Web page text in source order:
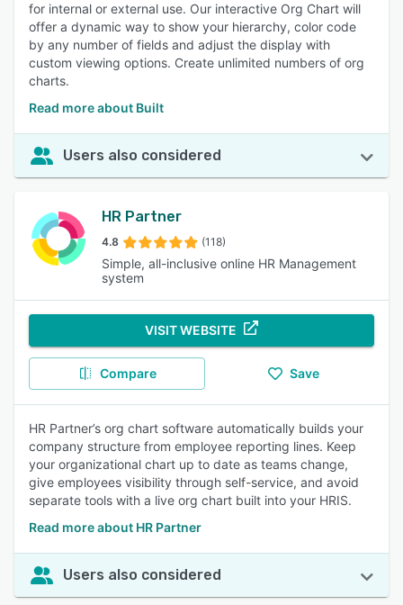
for internal or external use. Our interactive Org Chart will
offer a dynamic way to show your hierarchy, color code
by any number of fields and adjust the display with
custom viewing options. Create unlimited numbers of org
charts.
Read more about Built
Users also considered
HR Partner
4.8 (118)
Simple, all-inclusive online HR Management
system
VISIT WEBSITE
Compare Save
HR Partner’s org chart software automatically builds your
company structure from employee reporting lines. Keep
your organizational chart up to date as teams change,
give employees visibility through self-service, and avoid
separate tools with a live org chart built into your HRIS.
Read more about HR Partner
Users also considered